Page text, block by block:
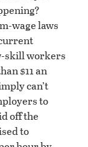
wage laws
skill workers
$11 an
can’t
to
off the
to